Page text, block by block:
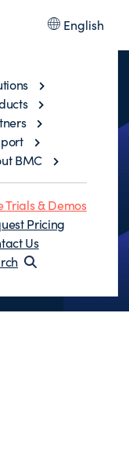
English
BMC
Trials & Demos
Pricing
Us